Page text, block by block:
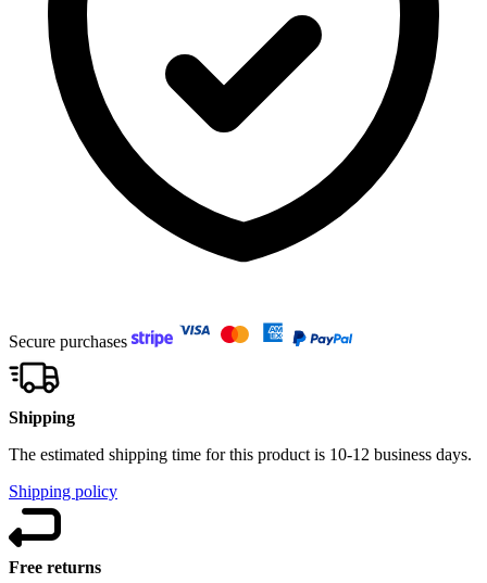
Secure purchases
Shipping
The estimated shipping time for this product is 10-12 business days.
Shipping policy
Free returns